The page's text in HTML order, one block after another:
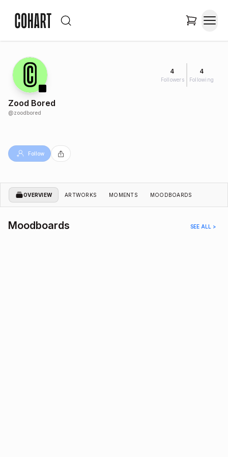
4
Followers
4
Following
Zood Bored
@zoodbored
Follow
OVERVIEW ARTWORKS MOMENTS MOODBOARDS
Moodboards SEE ALL >